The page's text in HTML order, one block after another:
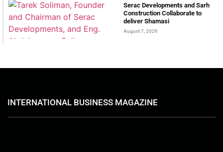
Serac Developments and Sarh
Construction Collaborate to
deliver Shamasi
August 7, 2026
INTERNATIONAL BUSINESS MAGAZINE